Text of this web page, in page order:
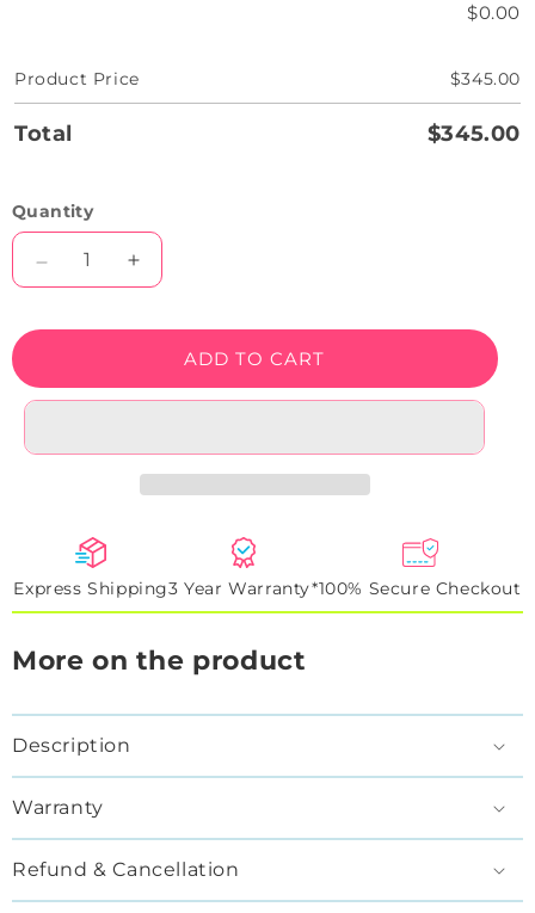
$0.00
Product Price $345.00
Total $345.00
Quantity
Decrease
quantity
Poison
Increase
quantity
Poison
ADD TO CART
Express Shipping3 Year Warranty*100% Secure Checkout
More on the product
Description
Warranty
Refund & Cancellation